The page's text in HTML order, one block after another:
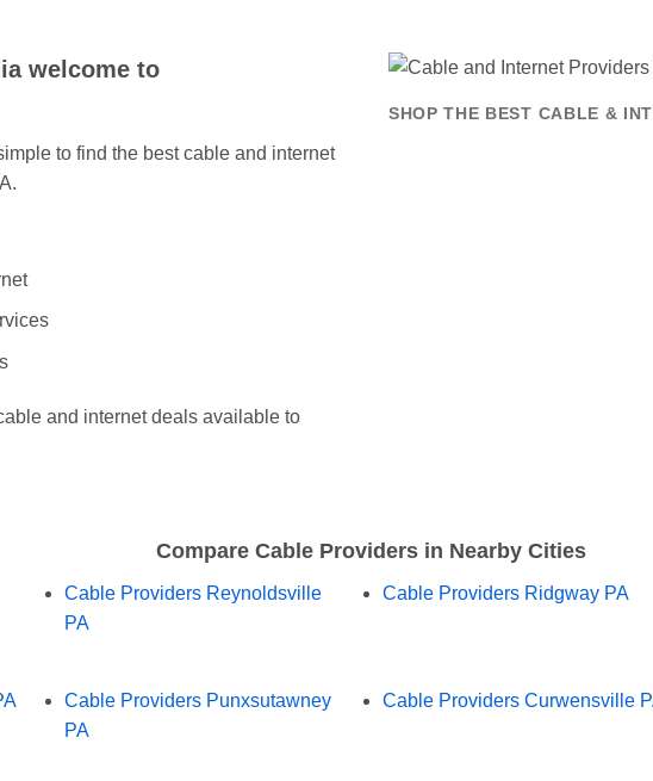
welcome to
to find the best cable and internet
and internet deals available to
SHOP THE BEST CABLE &
Compare Cable Providers in Nearby Cities
Cable Providers Reynoldsville
PA
Cable Providers Ridgway PA
Cable Providers Punxsutawney
PA
Cable Providers Curwensville